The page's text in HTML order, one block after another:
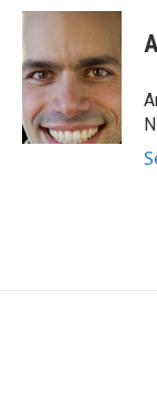
c
b
o
o
k
i
t
e
r
n
e
d
I
n